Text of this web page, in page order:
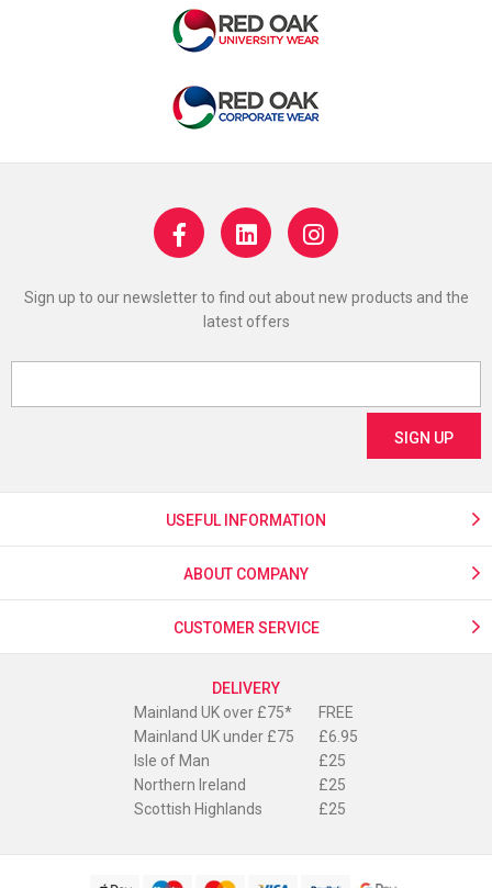
Sign up to our newsletter to find out about new products and the
latest offers
USEFUL INFORMATION
ABOUT COMPANY
CUSTOMER SERVICE
DELIVERY
Mainland UK over £75*
FREE
Mainland UK under £75
£6.95
Isle of Man
£25
Northern Ireland
£25
Scottish Highlands
£25